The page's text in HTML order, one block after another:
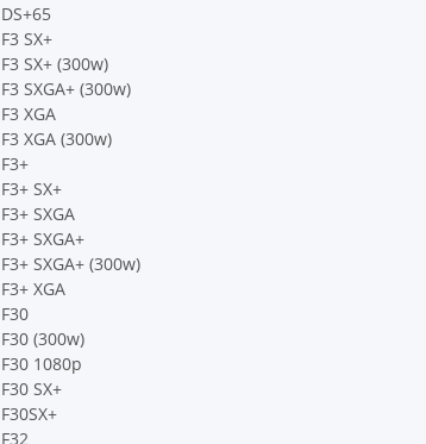
DS+65
F3 SX+
F3 SX+ (300w)
F3 SXGA+ (300w)
F3 XGA
F3 XGA (300w)
F3+
F3+ SX+
F3+ SXGA
F3+ SXGA+
F3+ SXGA+ (300w)
F3+ XGA
F30
F30 (300w)
F30 1080p
F30 SX+
F30SX+
F32